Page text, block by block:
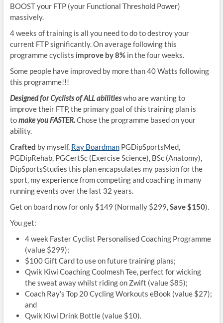
BOOST your FTP (your Functional Threshold Power)
massively.
4 weeks of training is all you need to do to destroy your
current FTP significantly. On average following this
programme cyclists improve by 8%in the four weeks.
Some people have improved by more than 40 Watts following
this programme!!!
Designed for Cyclists of ALL abilitieswho are wanting to
improve their FTP, the primary goal of this training plan is
tomake you FASTER.Chose the programme based on your
ability.
Crafted by myself, Ray BoardmanPGDipSportsMed,
PGDipRehab, PGCertSc (Exercise Science), BSc (Anatomy),
DipSportsStudies this plan encapsulates my passion for the
sport, my experience from competing and coaching in many
running events over the last 32 years.
Get on board now for only $149 (Normally $299,Save $150).
You get:
4 week Faster Cyclist Personalised Coaching Programme
(value $299);
$100 Gift Card to use on future training plans;
Qwik Kiwi Coaching Coolmesh Tee, perfect for wicking
the sweat away whilst riding on Zwift (value $85);
Coach Ray’s Top 20 Cycling Workouts eBook (value $27);
and
Qwik Kiwi Drink Bottle (value $10).